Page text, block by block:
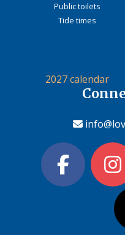
Public toilets
Tide times
2027 calendar